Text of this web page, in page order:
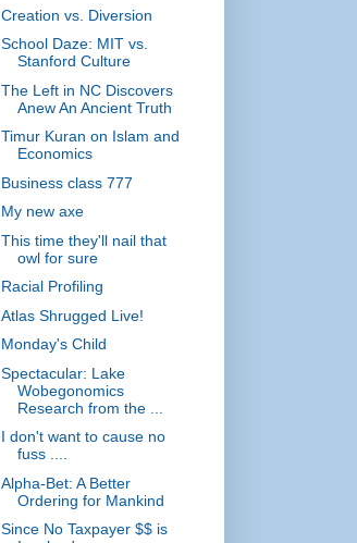
Creation vs. Diversion
School Daze: MIT vs.
Stanford Culture
The Left in NC Discovers
Anew An Ancient Truth
Timur Kuran on Islam and
Economics
Business class 777
My new axe
This time they'll nail that
owl for sure
Racial Profiling
Atlas Shrugged Live!
Monday's Child
Spectacular: Lake
Wobegonomics
Research from the ...
I don't want to cause no
fuss ....
Alpha-Bet: A Better
Ordering for Mankind
Since No Taxpayer $$ is